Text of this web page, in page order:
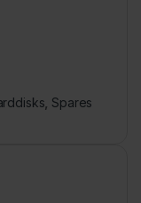
Spares